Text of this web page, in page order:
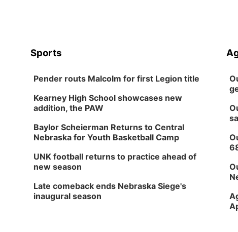
Sports
Pender routs Malcolm for first Legion title
Kearney High School showcases new
addition, the PAW
Baylor Scheierman Returns to Central
Nebraska for Youth Basketball Camp
UNK football returns to practice ahead of
new season
Late comeback ends Nebraska Siege's
inaugural season